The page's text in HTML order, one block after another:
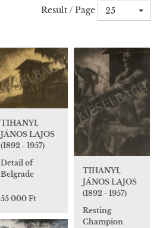
Result / Page 25
TIHANYI,
JÁNOS LAJOS
(1892 - 1957)
Detail of
Belgrade
55 000 Ft
TIHANYI,
JÁNOS LAJOS
(1892 - 1957)
Resting
Champion